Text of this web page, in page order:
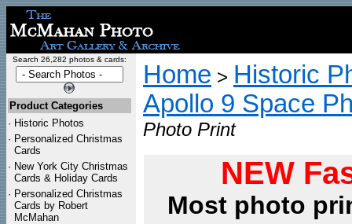
Search 26,282 photos & cards:
Product Categories
· Historic Photos
· Personalized Christmas
Cards
· New York City Christmas
Cards & Holiday Cards
· Personalized Christmas
Cards by Robert
McMahan
Home > Historic
Apollo 9 Space
Photo Print
NEW
Most photo